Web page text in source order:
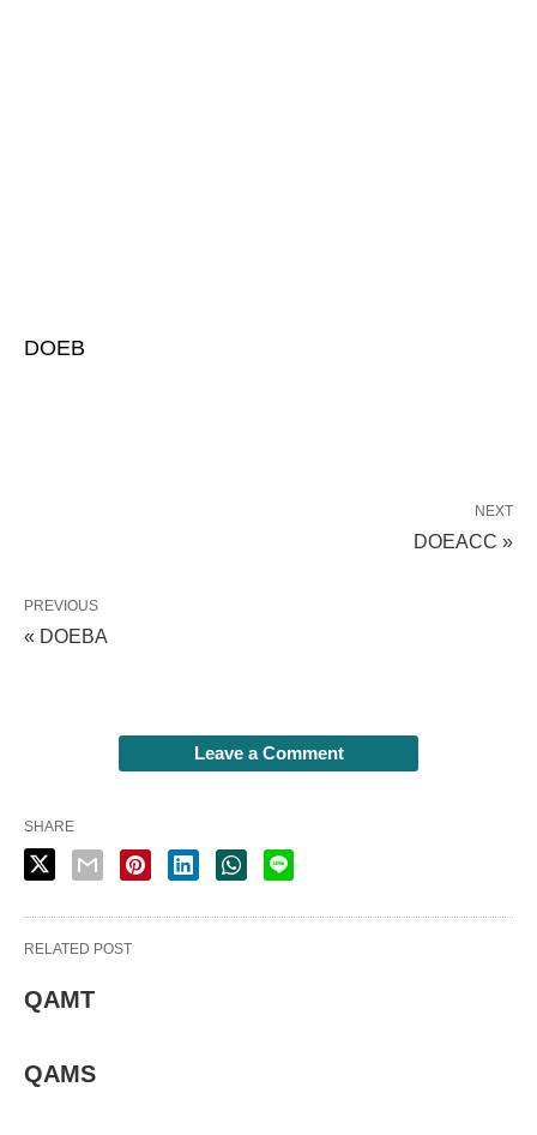
DOEB
NEXT
DOEACC »
PREVIOUS
« DOEBA
Leave a Comment
SHARE
RELATED POST
QAMT
QAMS